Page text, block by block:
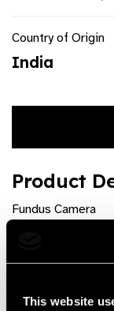
This website
Country of Origin
India
Product
Fundus Camera
medicine, Full